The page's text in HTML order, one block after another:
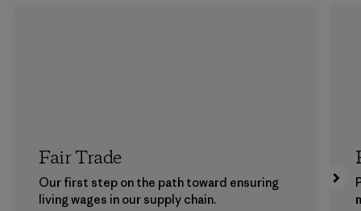
Fair Trade
Our first step on the path toward ensuring
living wages in our supply chain.